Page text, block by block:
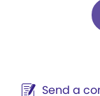
Send a